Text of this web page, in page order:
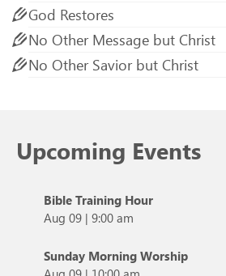
God Restores
No Other Message but Christ
No Other Savior but Christ
Upcoming Events
Bible Training Hour
Aug 09 | 9:00 am
Sunday Morning Worship